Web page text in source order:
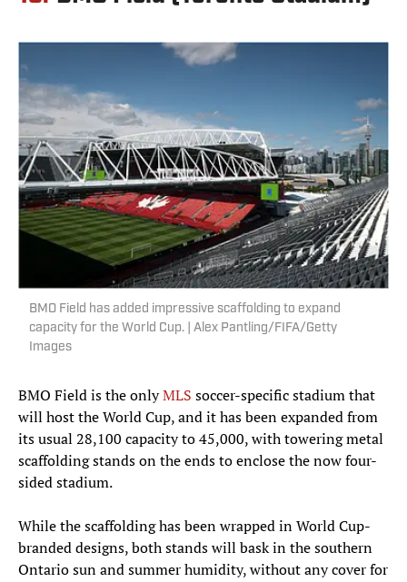
BMO Field has added impressive scaffolding to expand
capacity for the World Cup. | Alex Pantling/FIFA/Getty
Images
BMO Field is the onlyMLS soccer-specific stadium that
will host the World Cup, and it has been expanded from
its usual 28,100 capacity to 45,000, with towering metal
scaffolding stands on the ends to enclose the now four-
sided stadium.
While the scaffolding has been wrapped in World Cup-
branded designs, both stands will bask in the southern
Ontario sun and summer humidity, without any cover for